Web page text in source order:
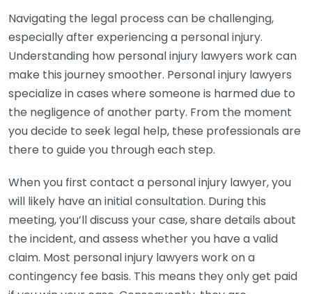
Navigating the legal process can be challenging,
especially after experiencing a personal injury.
Understanding how personal injury lawyers work can
make this journey smoother. Personal injury lawyers
specialize in cases where someone is harmed due to
the negligence of another party. From the moment
you decide to seek legal help, these professionals are
there to guide you through each step.
When you first contact a personal injury lawyer, you
will likely have an initial consultation. During this
meeting, you’ll discuss your case, share details about
the incident, and assess whether you have a valid
claim. Most personal injury lawyers work on a
contingency fee basis. This means they only get paid